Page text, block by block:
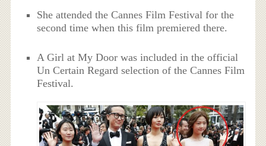
She attended the Cannes Film Festival for the
second time when this film premiered there.
A Girl at My Door was included in the official
Un Certain Regard selection of the Cannes Film
Festival.